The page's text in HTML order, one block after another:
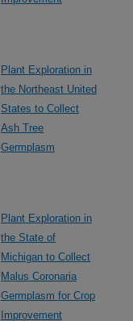
Plant Exploration in
the Northeast United
States to Collect
Ash Tree
Germplasm
Plant Exploration in
the State of
Michigan to Collect
Malus Coronaria
Germplasm for Crop
Improvement